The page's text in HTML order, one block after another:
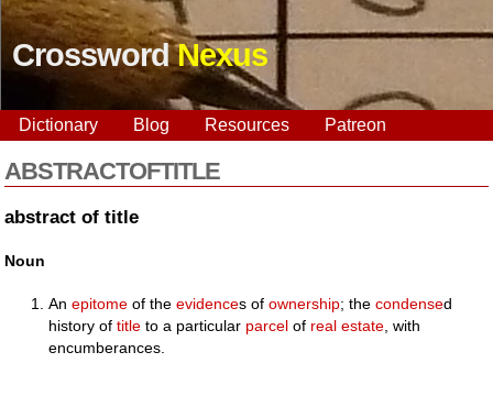
CrosswordNexus
Dictionary Blog Resources Patreon
ABSTRACTOFTITLE
abstract of title
Noun
Anepitome of theevidences ofownership; thecondensed
history oftitle to a particular parcel of real estate , with
encumberances.